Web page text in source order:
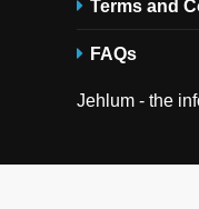
Terms and
FAQs
Jehlum - the